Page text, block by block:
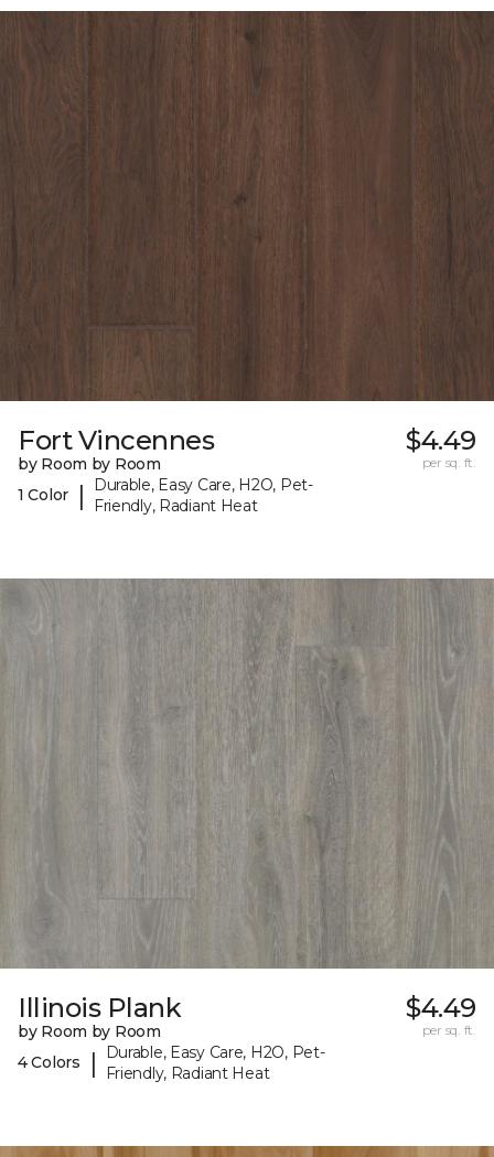
Fort Vincennes
by Room by Room
1 Color
|
Durable, Easy Care, H2O, Pet-
Friendly, Radiant Heat
$4.49
per sq. ft.
Illinois Plank
by Room by Room
4 Colors
|
Durable, Easy Care, H2O, Pet-
Friendly, Radiant Heat
$4.49
per sq. ft.